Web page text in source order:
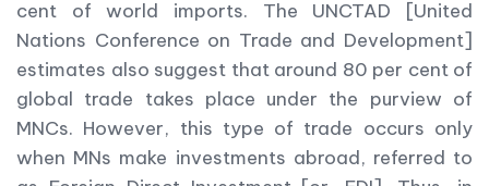
cent of world imports. The UNCTAD [United
Nations Conference on Trade and Development]
estimates also suggest that around 80 per cent of
global trade takes place under the purview of
MNCs. However, this type of trade occurs only
when MNs make investments abroad, referred to